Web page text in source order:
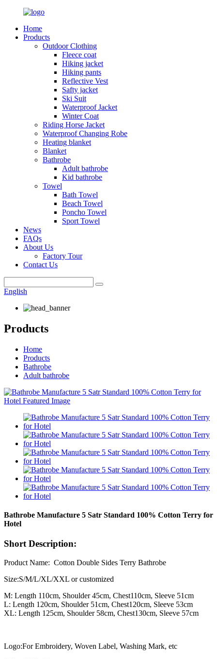
Home
Products
Outdoor Clothing
Fleece coat
Hiking jacket
Hiking pants
Reflective Vest
Safty jacket
Ski Suit
Waterproof Jacket
Winter Coat
Riding Horse Jacket
Waterproof Changing Robe
Heating blanket
Blanket
Bathrobe
Adult bathrobe
Kid bathrobe
Towel
Bath Towel
Beach Towel
Poncho Towel
Sport Towel
News
FAQs
About Us
Factory Tour
Contact Us
English
Products
Home
Products
Bathrobe
Adult bathrobe
Bathrobe Manufacture 5 Satr Standard 100% Cotton Terry for
Hotel
Short Description:
Product Name: Cotton Double Sides Terry Bathrobe
Size:S/M/L/XL/XXL or customized
M: Length 110cm, Shoulder 45cm, Chest110cm, Sleeve 51cm
L: Length 120cm, Shoulder 51cm, Chest120cm, Sleeve 53cm
XL: Length 125cm, Shoulder 58cm, Chest130cm, Sleeve 57cm
Logo:ForEmbroidery, Woven Label, Washing Mark, etc